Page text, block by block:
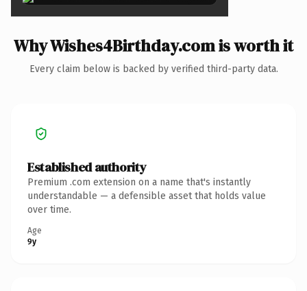
Why Wishes4Birthday.com is worth it
Every claim below is backed by verified third-party data.
Established authority
Premium .com extension on a name that's instantly
understandable — a defensible asset that holds value
over time.
Age
9y